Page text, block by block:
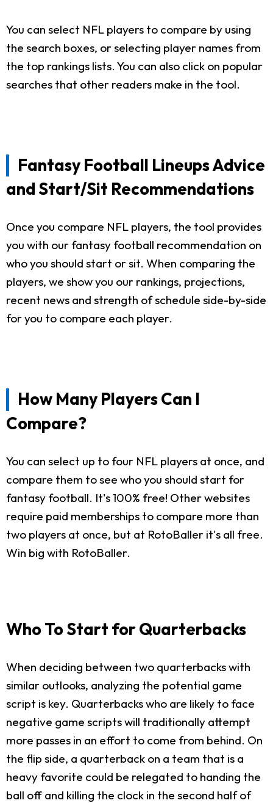
You can select NFL players to compare by using
the search boxes, or selecting player names from
the top rankings lists. You can also click on popular
searches that other readers make in the tool.
Fantasy Football Lineups Advice
and Start/Sit Recommendations
Once you compare NFL players, the tool provides
you with our fantasy football recommendation on
who you should start or sit. When comparing the
players, we show you our rankings, projections,
recent news and strength of schedule side-by-side
for you to compare each player.
How Many Players Can I
Compare?
You can select up to four NFL players at once, and
compare them to see who you should start for
fantasy football. It's 100% free! Other websites
require paid memberships to compare more than
two players at once, but at RotoBaller it's all free.
Win big with RotoBaller.
Who To Start for Quarterbacks
When deciding between two quarterbacks with
similar outlooks, analyzing the potential game
script is key. Quarterbacks who are likely to face
negative game scripts will traditionally attempt
more passes in an effort to come from behind. On
the flip side, a quarterback on a team that is a
heavy favorite could be relegated to handing the
ball off and killing the clock in the second half of